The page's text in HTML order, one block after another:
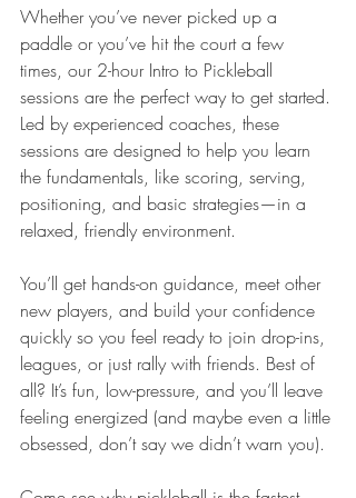
Whether you’ve never picked up a
paddle or you’ve hit the court a few
times, our 2-hour Intro to Pickleball
sessions are the perfect way to get started.
Led by experienced coaches, these
sessions are designed to help you learn
the fundamentals, like scoring, serving,
positioning, and basic strategies—in a
relaxed, friendly environment.
You’ll get hands-on guidance, meet other
new players, and build your confidence
quickly so you feel ready to join drop-ins,
leagues, or just rally with friends. Best of
all? It’s fun, low-pressure, and you’ll leave
feeling energized (and maybe even a little
obsessed, don’t say we didn’t warn you).